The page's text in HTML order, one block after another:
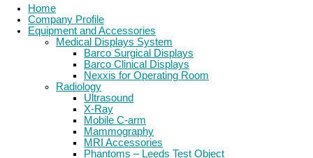
Home
Company Profile
Equipment and Accessories
Medical Displays System
Barco Surgical Displays
Barco Clinical Displays
Nexxis for Operating Room
Radiology
Ultrasound
X-Ray
Mobile C-arm
Mammography
MRI Accessories
Phantoms – Leeds Test Object